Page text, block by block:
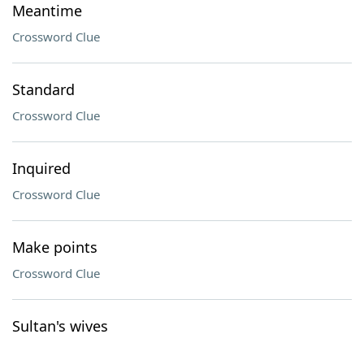
Meantime
Crossword Clue
Standard
Crossword Clue
Inquired
Crossword Clue
Make points
Crossword Clue
Sultan's wives